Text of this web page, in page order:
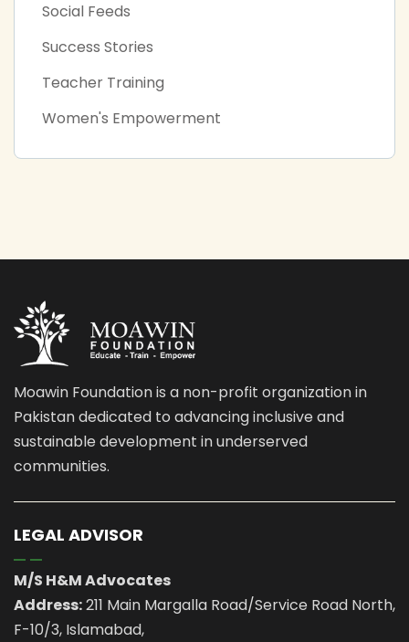
Social Feeds
Success Stories
Teacher Training
Women's Empowerment
Moawin Foundation is a non-profit organization in
Pakistan dedicated to advancing inclusive and
sustainable development in underserved
communities.
LEGAL ADVISOR
M/S H&M Advocates
Address:211 Main Margalla Road/Service Road North,
F-10/3, Islamabad,